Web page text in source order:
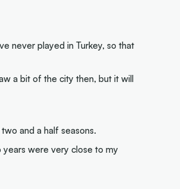
never played in Turkey, so that
a bit of the city then, but it will
and a half seasons.
were very close to my